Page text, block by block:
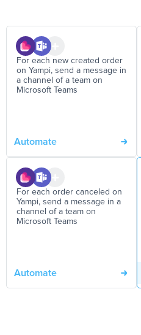
For each new created order
on Yampi, send a message in
a channel of a team on
Microsoft Teams
Automate
For each order canceled on
Yampi, send a message in a
channel of a team on
Microsoft Teams
Automate